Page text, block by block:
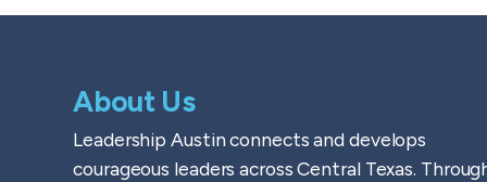
About Us
Leadership Austin connects and develops
courageous leaders across Central Texas.